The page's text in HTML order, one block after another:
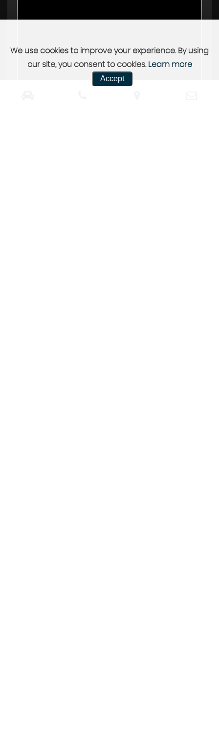
We use cookies to improve your experience. By using
our site, you consent to cookies. Learn more
Accept